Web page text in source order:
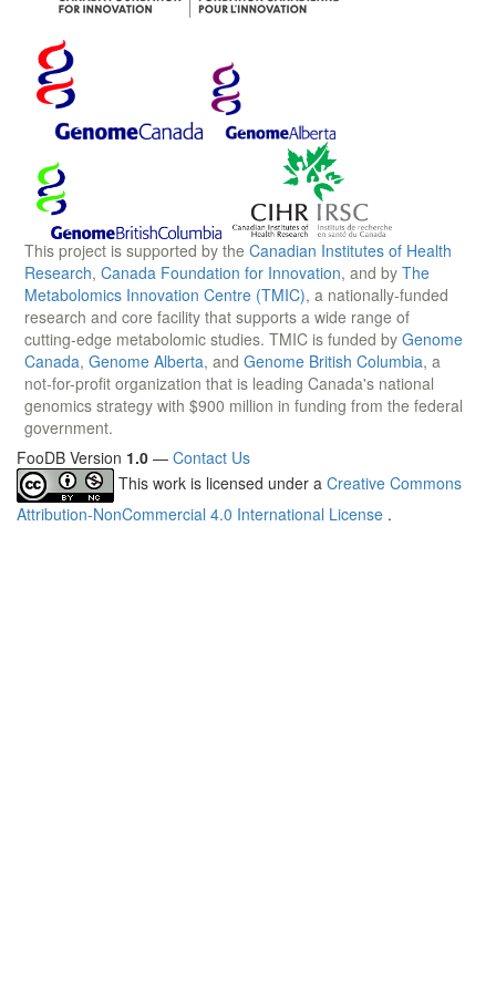
This project is supported by the Canadian Institutes of Health
Research, Canada Foundation for Innovation, and by The
Metabolomics Innovation Centre (TMIC), a nationally-funded
research and core facility that supports a wide range of
cutting-edge metabolomic studies. TMIC is funded by Genome
Canada, Genome Alberta, and Genome British Columbia, a
not-for-profit organization that is leading Canada's national
genomics strategy with $900 million in funding from the federal
government.
FooDB Version 1.0 — Contact Us
This work is licensed under a Creative Commons
Attribution-NonCommercial 4.0 International License .